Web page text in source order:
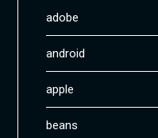
adobe
android
apple
beans